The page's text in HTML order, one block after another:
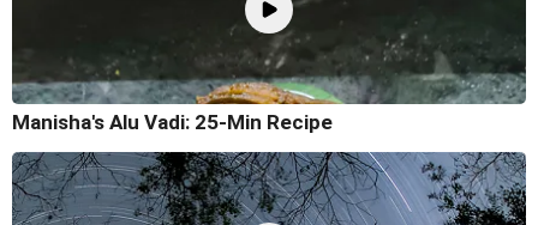
Manisha's Alu Vadi: 25-Min Recipe